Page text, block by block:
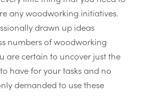
any woodworking initiatives.
drawn up ideas
numbers of woodworking
are certain to uncover just the
have for your tasks and no
demanded to use these